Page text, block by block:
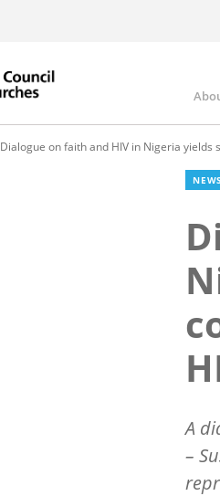
Dialogue on faith and HIV in Nigeria
NEWS
A
–